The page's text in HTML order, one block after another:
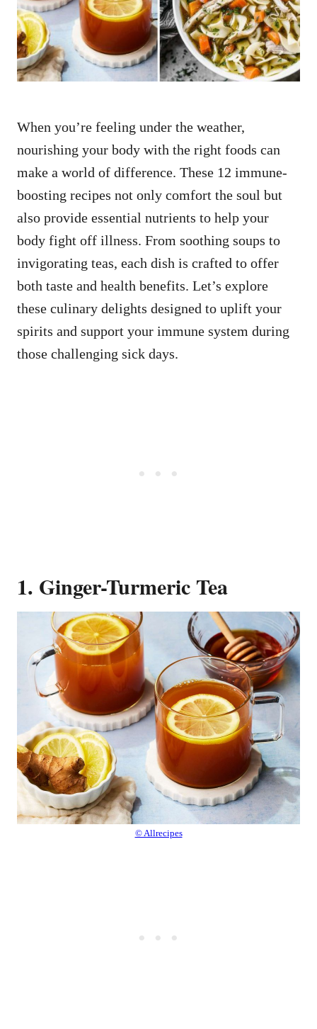
n
When you’re feeling under the weather,
nourishing your body with the right foods can
make a world of difference. These 12 immune-
boosting recipes not only comfort the soul but
also provide essential nutrients to help your
body fight off illness. From soothing soups to
invigorating teas, each dish is crafted to offer
both taste and health benefits. Let’s explore
these culinary delights designed to uplift your
spirits and support your immune system during
those challenging sick days.
1. Ginger-Turmeric Tea
© Allrecipes